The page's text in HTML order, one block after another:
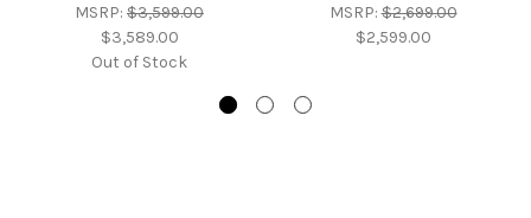
MSRP: $3,599.00
$3,589.00
Out of Stock
MSRP:$2,699.00
$2,599.00